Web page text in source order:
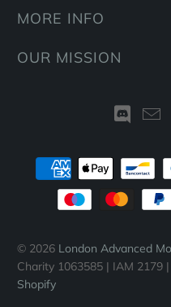
MORE INFO
OUR MISSION
© 2026 London Advanced
Charity 1063585 | IAM 2179
Shopify